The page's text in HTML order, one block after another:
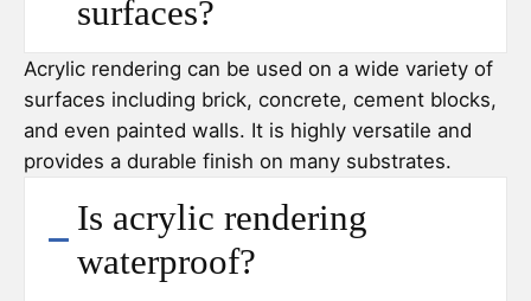
surfaces?
Acrylic rendering can be used on a wide variety of
surfaces including brick, concrete, cement blocks,
and even painted walls. It is highly versatile and
provides a durable finish on many substrates.
Is acrylic rendering
waterproof?